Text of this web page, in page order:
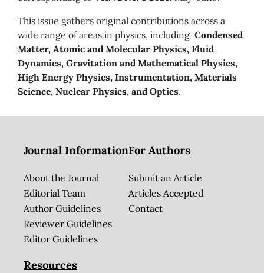
This issue gathers original contributions across a
wide range of areas in physics, including Condensed
Matter, Atomic and Molecular Physics, Fluid
Dynamics, Gravitation and Mathematical Physics,
High Energy Physics, Instrumentation, Materials
Science, Nuclear Physics, and Optics.
Journal Information
About the Journal
Editorial Team
Author Guidelines
Reviewer Guidelines
Editor Guidelines
For Authors
Submit an Article
Articles Accepted
Contact
Resources